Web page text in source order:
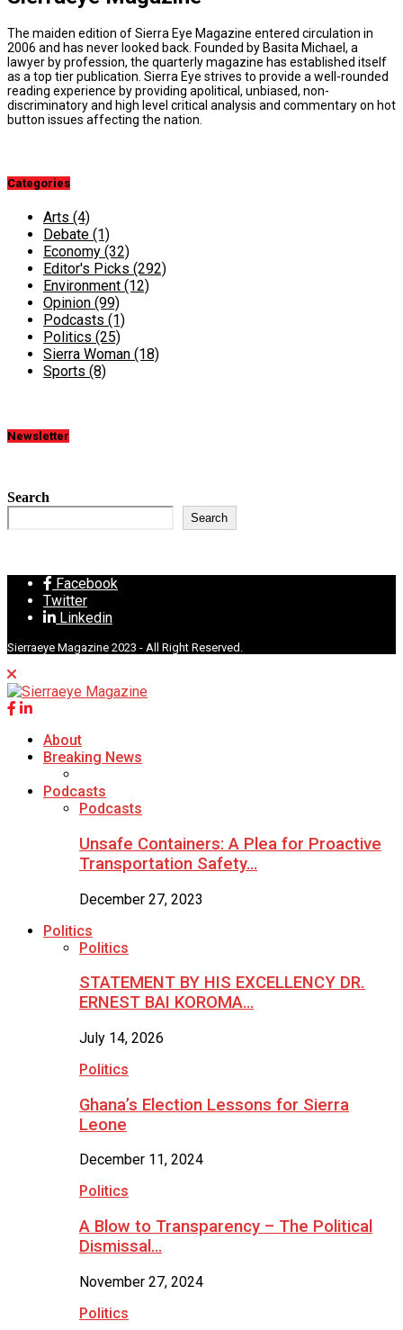
The maiden edition of Sierra Eye Magazine entered circulation in
2006 and has never looked back. Founded by Basita Michael, a
lawyer by profession, the quarterly magazine has established itself
as a top tier publication. Sierra Eye strives to provide a well-rounded
reading experience by providing apolitical, unbiased, non-
discriminatory and high level critical analysis and commentary on hot
button issues affecting the nation.
Categories
Arts (4)
Debate (1)
Economy (32)
Editor's Picks (292)
Environment (12)
Opinion (99)
Podcasts (1)
Politics (25)
Sierra Woman (18)
Sports (8)
Newsletter
Search
Search
Facebook
Twitter
Linkedin
Sierraeye Magazine 2023 - All Right Reserved.
About
Breaking News
Podcasts
Podcasts
Unsafe Containers: A Plea for Proactive
Transportation Safety…
December 27, 2023
Politics
Politics
STATEMENT BY HIS EXCELLENCY DR.
ERNEST BAI KOROMA…
July 14, 2026
Politics
Ghana’s Election Lessons for Sierra
Leone
December 11, 2024
Politics
A Blow to Transparency – The Political
Dismissal…
November 27, 2024
Politics